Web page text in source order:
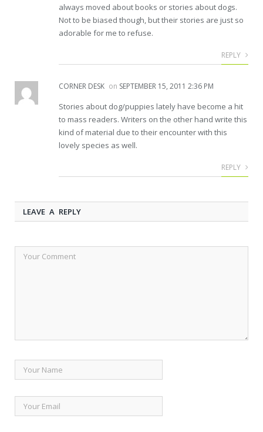
always moved about books or stories about dogs.
Not to be biased though, but their stories are just so
adorable for me to refuse.
REPLY
CORNER DESK on SEPTEMBER 15, 2011 2:36 PM
Stories about dog/puppies lately have become a hit
to mass readers. Writers on the other hand write this
kind of material due to their encounter with this
lovely species as well.
REPLY
LEAVE A REPLY